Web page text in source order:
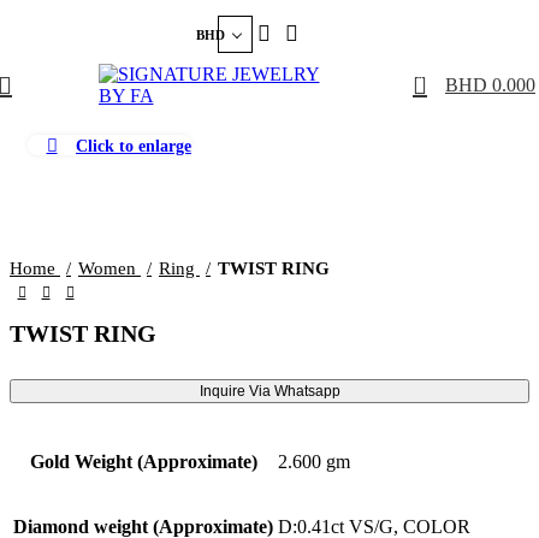
BHD
0 BHD 0.000
Click to enlarge
Home Women Ring TWIST RING
TWIST RING
Inquire Via Whatsapp
Gold Weight (Approximate) 2.600 gm
Diamond weight (Approximate) D:0.41ct VS/G, COLOR